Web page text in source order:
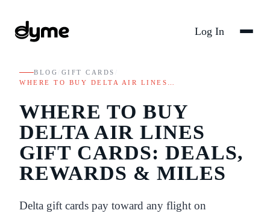
Log In
BLOG GIFT CARDS
WHERE TO BUY DELTA AIR LINES…
WHERE TO BUY
DELTA AIR LINES
GIFT CARDS: DEALS,
REWARDS & MILES
Delta gift cards pay toward any flight on